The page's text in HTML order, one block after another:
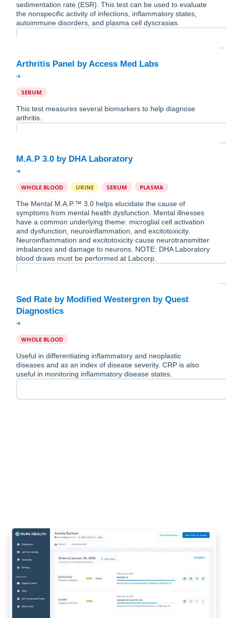
sedimentation rate (ESR). This test can be used to evaluate
the nonspecific activity of infections, inflammatory states,
autoimmune disorders, and plasma cell dyscrasias.
SERUM
This test measures several biomarkers to help diagnose
arthritis.
WHOLE BLOOD URINE SERUM PLASMA
The Mental M.A.P.™️ 3.0 helps elucidate the cause of
symptoms from mental health dysfunction. Mental illnesses
have a common underlying theme: microglial cell activation
and dysfunction, neuroinflammation, and excitotoxicity.
Neuroinflammation and excitotoxicity cause neurotransmitter
imbalances and damage to neurons. NOTE: DHA Laboratory
blood draws must be performed at Labcorp.
Sed Rate by Modified Westergren by Quest
WHOLE BLOOD
Useful in differentiating inflammatory and neoplastic
diseases and as an index of disease severity. CRP is also
useful in monitoring inflammatory disease states.